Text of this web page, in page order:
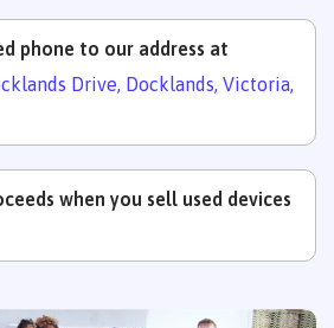
phone to our address at
Drive, Docklands, Victoria,
when you sell used devices